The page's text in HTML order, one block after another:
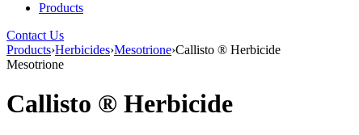
Products
Contact Us
Products›Herbicides›Mesotrione›Callisto ® Herbicide
Mesotrione
Callisto ® Herbicide